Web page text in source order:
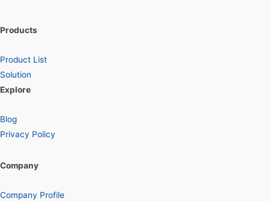
Products
Product List
Solution
Explore
Blog
Privacy Policy
Company
Company Profile